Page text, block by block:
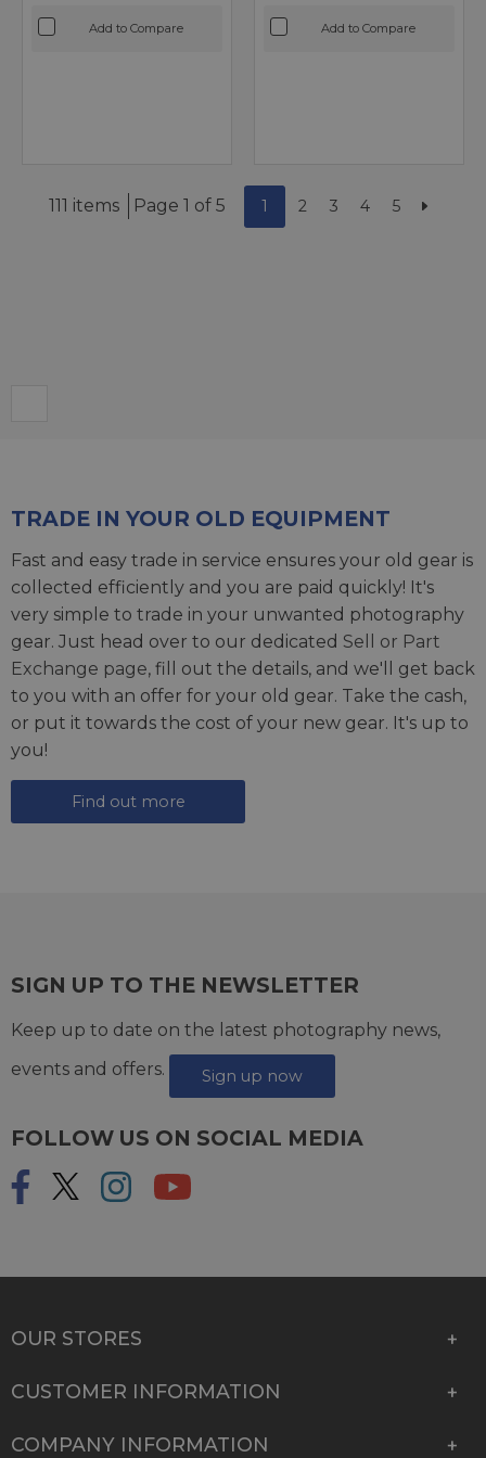
Add to Compare Add to Compare
111 items Page 1 of 5 1 2 3 4 5
TRADE IN YOUR OLD EQUIPMENT
Fast and easy trade in service ensures your old gear is
collected efficiently and you are paid quickly! It's
very simple to trade in your unwanted photography
gear. Just head over to our dedicated Sell or Part
Exchange page, fill out the details, and we'll get back
to you with an offer for your old gear. Take the cash,
or put it towards the cost of your new gear. It's up to
you!
Find out more
SIGN UP TO THE NEWSLETTER
Keep up to date on the latest photography news,
events and offers.
Sign up now
FOLLOW US ON SOCIAL MEDIA
OUR STORES
CUSTOMER INFORMATION
COMPANY INFORMATION